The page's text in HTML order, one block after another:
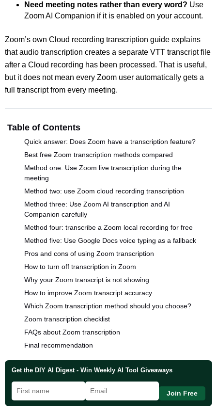
Need meeting notes rather than every word? Use
Zoom AI Companion if it is enabled on your account.
Zoom’s own Cloud recording transcription guide explains
that audio transcription creates a separate VTT transcript file
after a Cloud recording has been processed. That is useful,
but it does not mean every Zoom user automatically gets a
full transcript from every meeting.
Table of Contents
Quick answer: Does Zoom have a transcription feature?
Best free Zoom transcription methods compared
Method one: Use Zoom live transcription during the
meeting
Method two: use Zoom cloud recording transcription
Method three: Use Zoom AI transcription and AI
Companion carefully
Method four: transcribe a Zoom local recording for free
Method five: Use Google Docs voice typing as a fallback
Pros and cons of using Zoom transcription
How to turn off transcription in Zoom
Why your Zoom transcript is not showing
How to improve Zoom transcript accuracy
Which Zoom transcription method should you choose?
Zoom transcription checklist
FAQs about Zoom transcription
Final recommendation
Get the DIY AI Digest - Win Weekly AI Tool Giveaways
Join Free